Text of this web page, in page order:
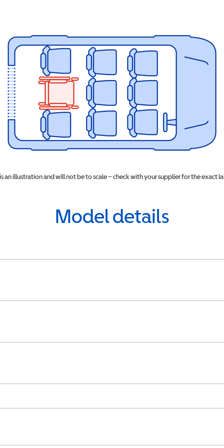
an illustration and will not be to scale – check with your supplier for the exact
Model details